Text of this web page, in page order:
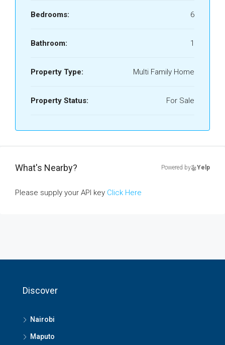
Bedrooms: 6
Bathroom: 1
Property Type: Multi Family Home
Property Status: For Sale
What's Nearby? Powered by Yelp
Please supply your API key Click Here
Discover
Nairobi
Maputo